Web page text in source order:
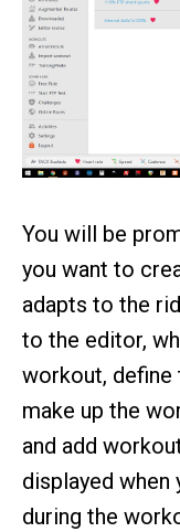
You will be
you want to
adapts to the
to the editor,
workout,
make up the
and add
displayed when
during the